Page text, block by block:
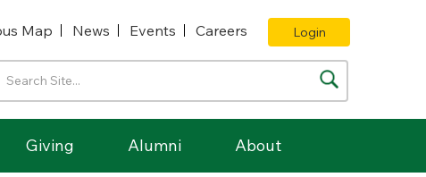
Map News Events Careers Login
Giving Alumni About